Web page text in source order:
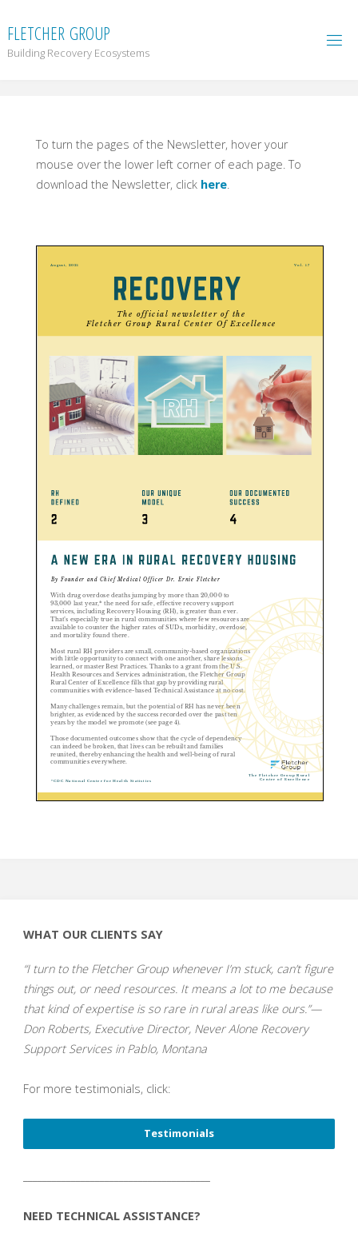
FLETCHER GROUP
Building Recovery Ecosystems
To turn the pages of the Newsletter, hover your
mouse over the lower left corner of each page. To
download the Newsletter, click here.
WHAT OUR CLIENTS SAY
“I turn to the Fletcher Group whenever I’m stuck, can’t figure
things out, or need resources. It means a lot to me because
that kind of expertise is so rare in rural areas like ours.”—
Don Roberts, Executive Director, Never Alone Recovery
Support Services in Pablo, Montana
For more testimonials, click:
Testimonials
NEED TECHNICAL ASSISTANCE?